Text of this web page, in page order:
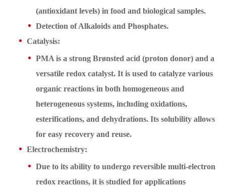
(antioxidant levels) in food and biological samples.
Detection of Alkaloids and Phosphates.
Catalysis:
PMA is a strong Brønsted acid (proton donor) and a
versatile redox catalyst. It is used to catalyze various
organic reactions in both homogeneous and
heterogeneous systems, including oxidations,
esterifications, and dehydrations. Its solubility allows
for easy recovery and reuse.
Electrochemistry:
Due to its ability to undergo reversible multi-electron
redox reactions, it is studied for applications